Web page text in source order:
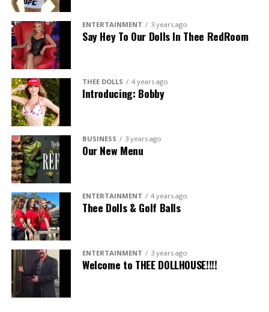
ENTERTAINMENT 3 years ago
Say Hey To Our Dolls In Thee RedRoom
THEE DOLLS 4 years ago
Introducing: Bobby
BUSINESS 3 years ago
Our New Menu
ENTERTAINMENT 4 years ago
Thee Dolls & Golf Balls
ENTERTAINMENT 3 years ago
Welcome to THEE DOLLHOUSE!!!!